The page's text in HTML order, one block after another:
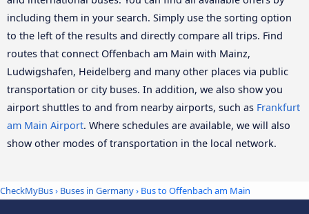
including them in your search. Simply use the sorting option
to the left of the results and directly compare all trips. Find
routes that connect Offenbach am Main with Mainz,
Ludwigshafen, Heidelberg and many other places via public
transportation or city buses. In addition, we also show you
airport shuttles to and from nearby airports, such as Frankfurt
am Main Airport. Where schedules are available, we will also
show other modes of transportation in the local network.
CheckMyBus› Buses in Germany› Bus to Offenbach am Main